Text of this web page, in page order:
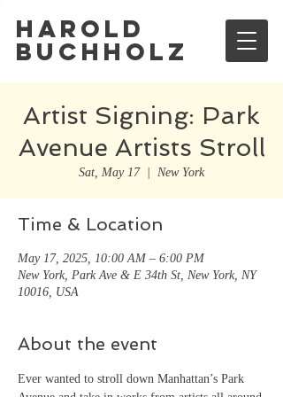
Harold
Buchholz
Artist Signing: Park
Avenue Artists Stroll
Sat, May 17
  |
New York
Time & Location
May 17, 2025, 10:00 AM – 6:00 PM
New York, Park Ave & E 34th St, New York, NY
10016, USA
About the event
Ever wanted to stroll down Manhattan’s Park